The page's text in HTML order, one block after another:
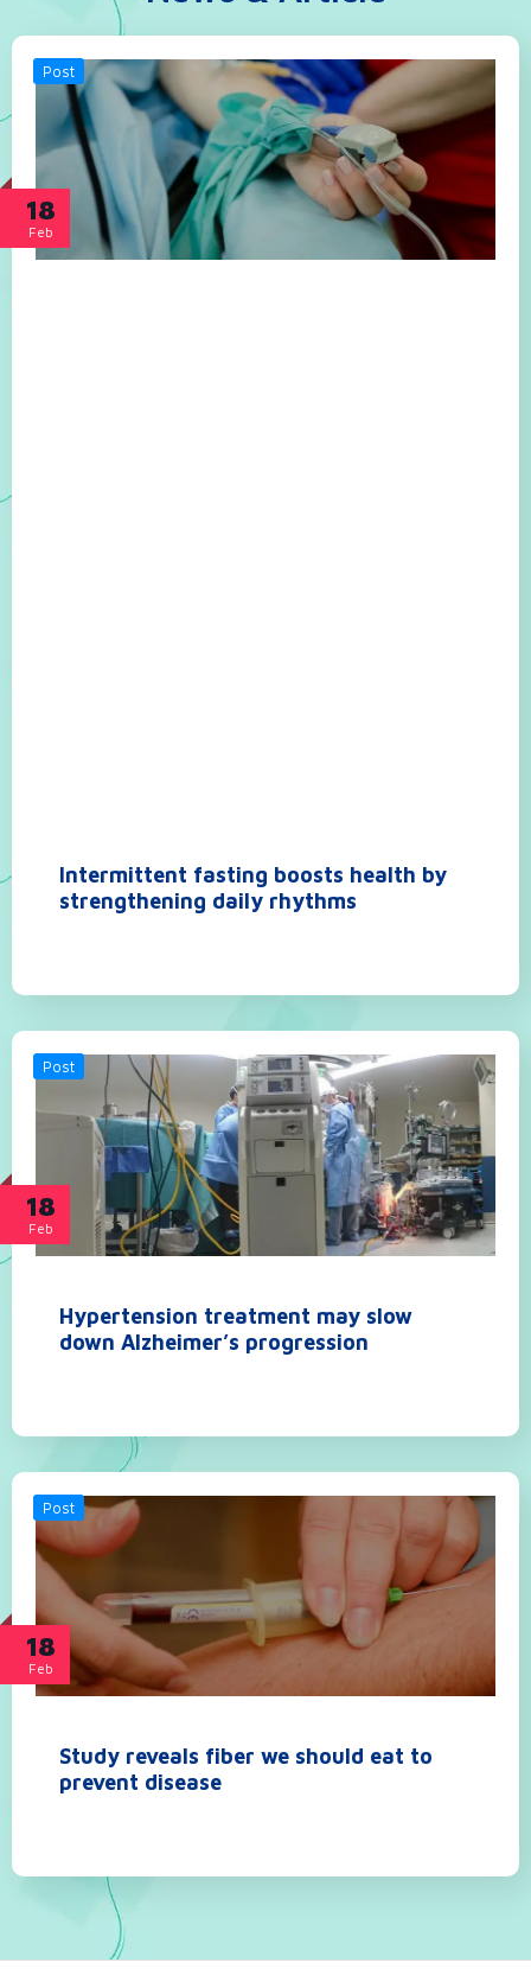
18
Feb
Post
Intermittent fasting boosts health by
strengthening daily rhythms
18
Feb
Post
Hypertension treatment may slow
down Alzheimer’s progression
18
Feb
Post
Study reveals fiber we should eat to
prevent disease